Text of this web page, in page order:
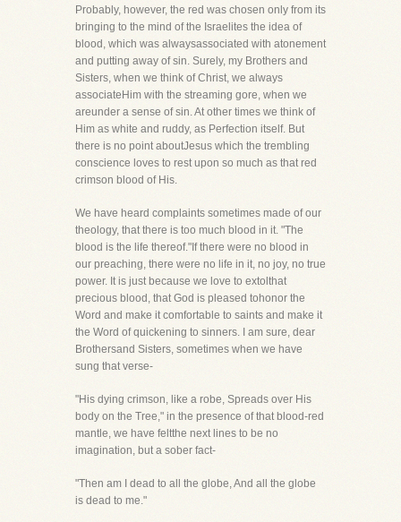
Probably, however, the red was chosen only from its
bringing to the mind of the Israelites the idea of
blood, which was alwaysassociated with atonement
and putting away of sin. Surely, my Brothers and
Sisters, when we think of Christ, we always
associateHim with the streaming gore, when we
areunder a sense of sin. At other times we think of
Him as white and ruddy, as Perfection itself. But
there is no point aboutJesus which the trembling
conscience loves to rest upon so much as that red
crimson blood of His.
We have heard complaints sometimes made of our
theology, that there is too much blood in it. "The
blood is the life thereof."If there were no blood in
our preaching, there were no life in it, no joy, no true
power. It is just because we love to extolthat
precious blood, that God is pleased tohonor the
Word and make it comfortable to saints and make it
the Word of quickening to sinners. I am sure, dear
Brothersand Sisters, sometimes when we have
sung that verse-
"His dying crimson, like a robe, Spreads over His
body on the Tree," in the presence of that blood-red
mantle, we have feltthe next lines to be no
imagination, but a sober fact-
"Then am I dead to all the globe, And all the globe
is dead to me."